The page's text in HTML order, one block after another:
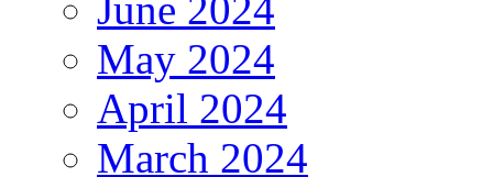
June 2024
May 2024
April 2024
March 2024